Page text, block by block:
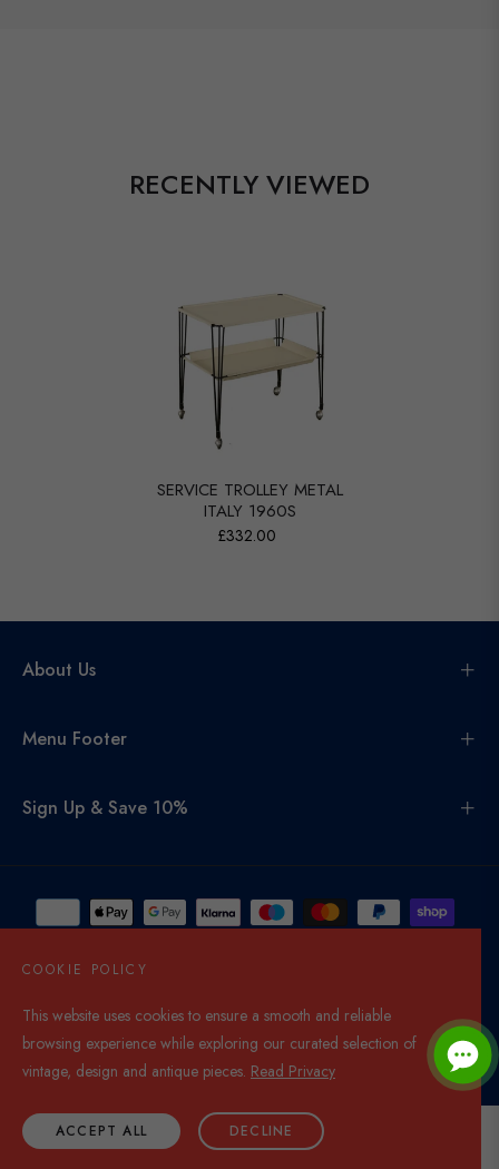
RECENTLY VIEWED
SERVICE TROLLEY METAL
ITALY 1960S
£332.00
About Us
Menu Footer
Sign Up & Save 10%
United Kingdom (GBP £)
© 2026,Di Mano In Mano Co Uk. All rights reserved.
COOKIE POLICY
This website uses cookies to ensure a smooth and reliable
browsing experience while exploring our curated selection of
vintage, design and antique pieces. Read Privacy
ACCEPT ALL DECLINE